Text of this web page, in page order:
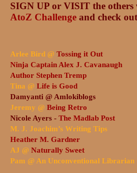
SIGN UP or VISIT the others
AtoZ Challenge and check
Arlee Bird @ Tossing it Out
Ninja Captain Alex J. Cavanaugh
Author Stephen Tremp
Tina @ Life is Good
Damyanti @ Amlokiblogs
Jeremy @ Being Retro
Nicole Ayers - The Madlab Post
M. J. Joachim’s Writing Tips
Heather M. Gardner
AJ @ Naturally Sweet
Pam @ An Unconventional Librarian